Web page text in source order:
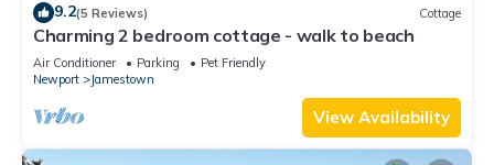
9.2(5 Reviews) Cottage
Charming 2 bedroom cottage - walk to beach
Air Conditioner Parking
Pet Friendly
Newport
Jamestown
View Availability